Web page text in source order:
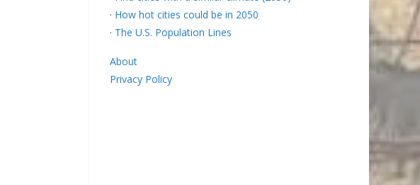
· How hot cities could be in 2050
· The U.S. Population Lines
About
Privacy Policy